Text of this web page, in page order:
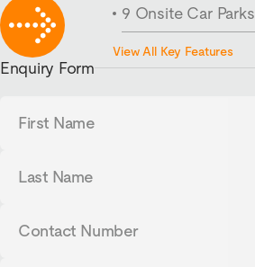
9 Onsite Car Parks
270m² Floorplates
View All Key Features
Enquiry Form
Name
Name
Number